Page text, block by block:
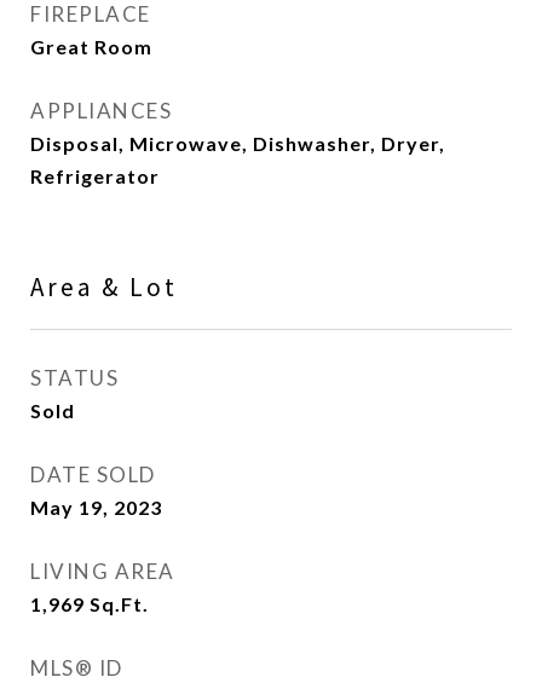
FIREPLACE
Great Room
APPLIANCES
Disposal, Microwave, Dishwasher, Dryer,
Refrigerator
Area & Lot
STATUS
Sold
DATE SOLD
May 19, 2023
LIVING AREA
1,969 Sq.Ft.
MLS® ID